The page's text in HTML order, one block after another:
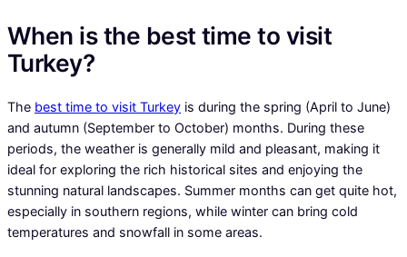
When is the best time to visit
Turkey?
The best time to visit Turkey is during the spring (April to June)
and autumn (September to October) months. During these
periods, the weather is generally mild and pleasant, making it
ideal for exploring the rich historical sites and enjoying the
stunning natural landscapes. Summer months can get quite hot,
especially in southern regions, while winter can bring cold
temperatures and snowfall in some areas.